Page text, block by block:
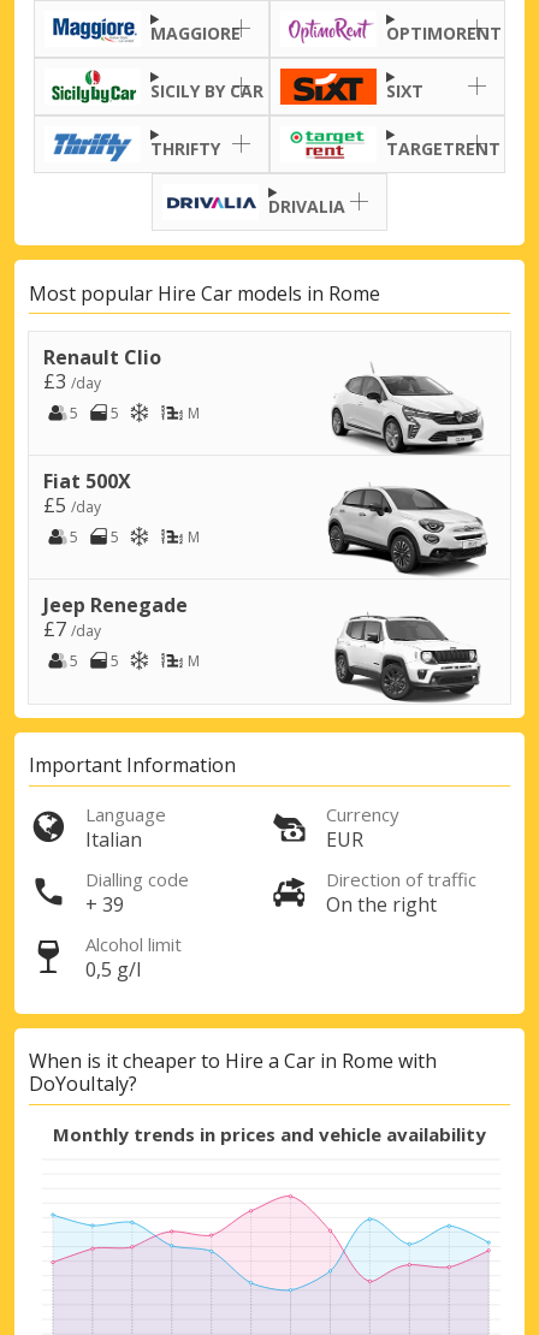
MAGGIORE OPTIMORENT
SICILY BY CAR SIXT
THRIFTY TARGETRENT
DRIVALIA
Most popular Hire Car models in Rome
Renault Clio
£3 /day
5
5 M
Fiat 500X
£5 /day
5
5 M
Jeep Renegade
£7 /day
5
5 M
Important Information
Language
Italian
Currency
EUR
Dialling code
+ 39
Direction of traffic
On the right
Alcohol limit
0,5 g/l
When is it cheaper to Hire a Car in Rome with
DoYouItaly?
Monthly trends in prices and vehicle availability